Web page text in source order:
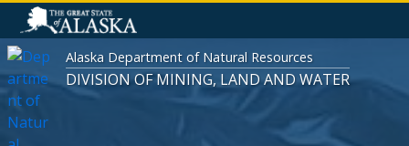
Alaska Department of Natural Resources
DIVISION OF MINING, LAND AND WATER